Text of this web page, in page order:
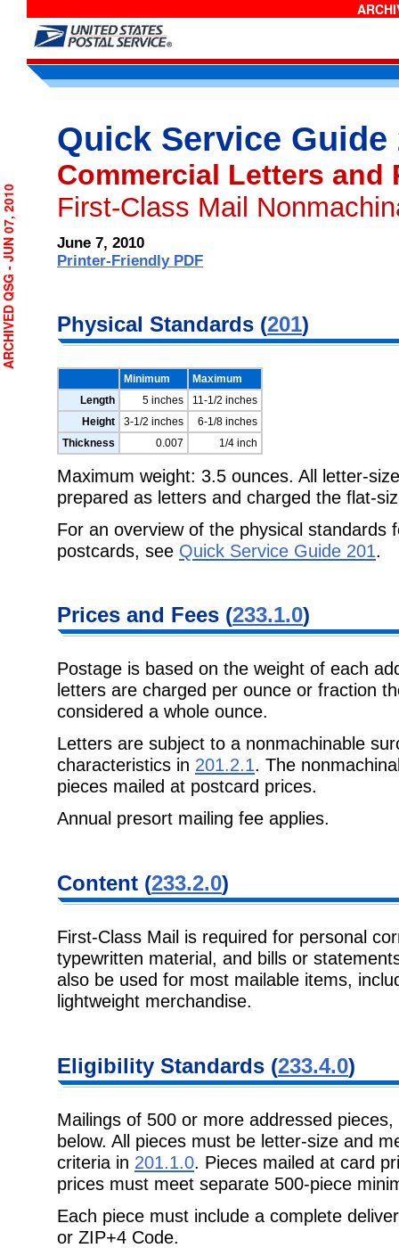
Quick Service Guide
Commercial Letters and
First-Class Mail
June 7, 2010
Printer-Friendly PDF
Physical Standards (201)
Minimum
Maximum
Length
5 inches
11-1/2 inches
Height
3-1/2 inches
6-1/8 inches
Thickness
0.007 1/4 inch
Maximum weight: 3.5 ounces. All letter-
prepared as letters and charged the flat-
For an overview of the physical standards
postcards, see Quick Service Guide 201.
Prices and Fees (233.1.0)
Postage is based on the weight of each
letters are charged per ounce or fraction
considered a whole ounce.
Letters are subject to a nonmachinable
characteristics in 201.2.1. The
pieces mailed at postcard prices.
Annual presort mailing fee applies.
Content (233.2.0)
First-Class Mail is required for personal
typewritten material, and bills or
also be used for most mailable items,
lightweight merchandise.
Eligibility Standards (233.4.0)
Mailings of 500 or more addressed
below. All pieces must be letter-size and
criteria in 201.1.0. Pieces mailed at card
prices must meet separate 500-piece
Each piece must include a complete
or ZIP+4 Code.
ARCHIVED QSG - JUN 07, 2010